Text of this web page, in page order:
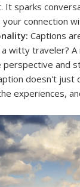
sparks
connection
Captions
witty traveler?
perspective and
doesn't just
experiences,